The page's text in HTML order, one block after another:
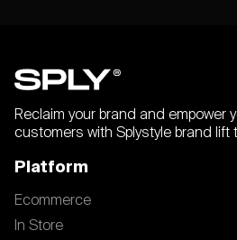
Reclaim your brand and empower
customers with Splystyle brand lift
Platform
Ecommerce
In Store